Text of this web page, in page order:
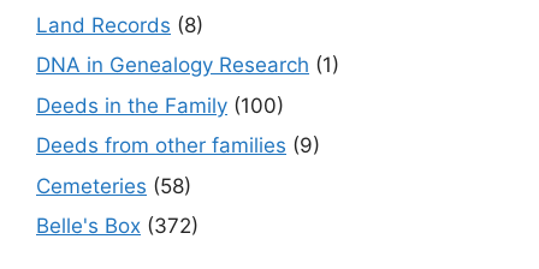
Land Records (8)
DNA in Genealogy Research (1)
Deeds in the Family (100)
Deeds from other families (9)
Cemeteries (58)
Belle's Box (372)